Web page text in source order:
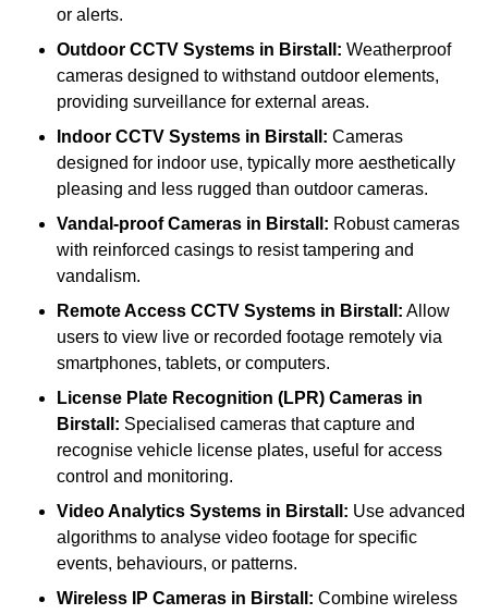
or alerts.
Outdoor CCTV Systems in Birstall: Weatherproof
cameras designed to withstand outdoor elements,
providing surveillance for external areas.
Indoor CCTV Systems in Birstall: Cameras
designed for indoor use, typically more aesthetically
pleasing and less rugged than outdoor cameras.
Vandal-proof Cameras in Birstall: Robust cameras
with reinforced casings to resist tampering and
vandalism.
Remote Access CCTV Systems in Birstall: Allow
users to view live or recorded footage remotely via
smartphones, tablets, or computers.
License Plate Recognition (LPR) Cameras in
Birstall: Specialised cameras that capture and
recognise vehicle license plates, useful for access
control and monitoring.
Video Analytics Systems in Birstall: Use advanced
algorithms to analyse video footage for specific
events, behaviours, or patterns.
Wireless IP Cameras in Birstall: Combine wireless